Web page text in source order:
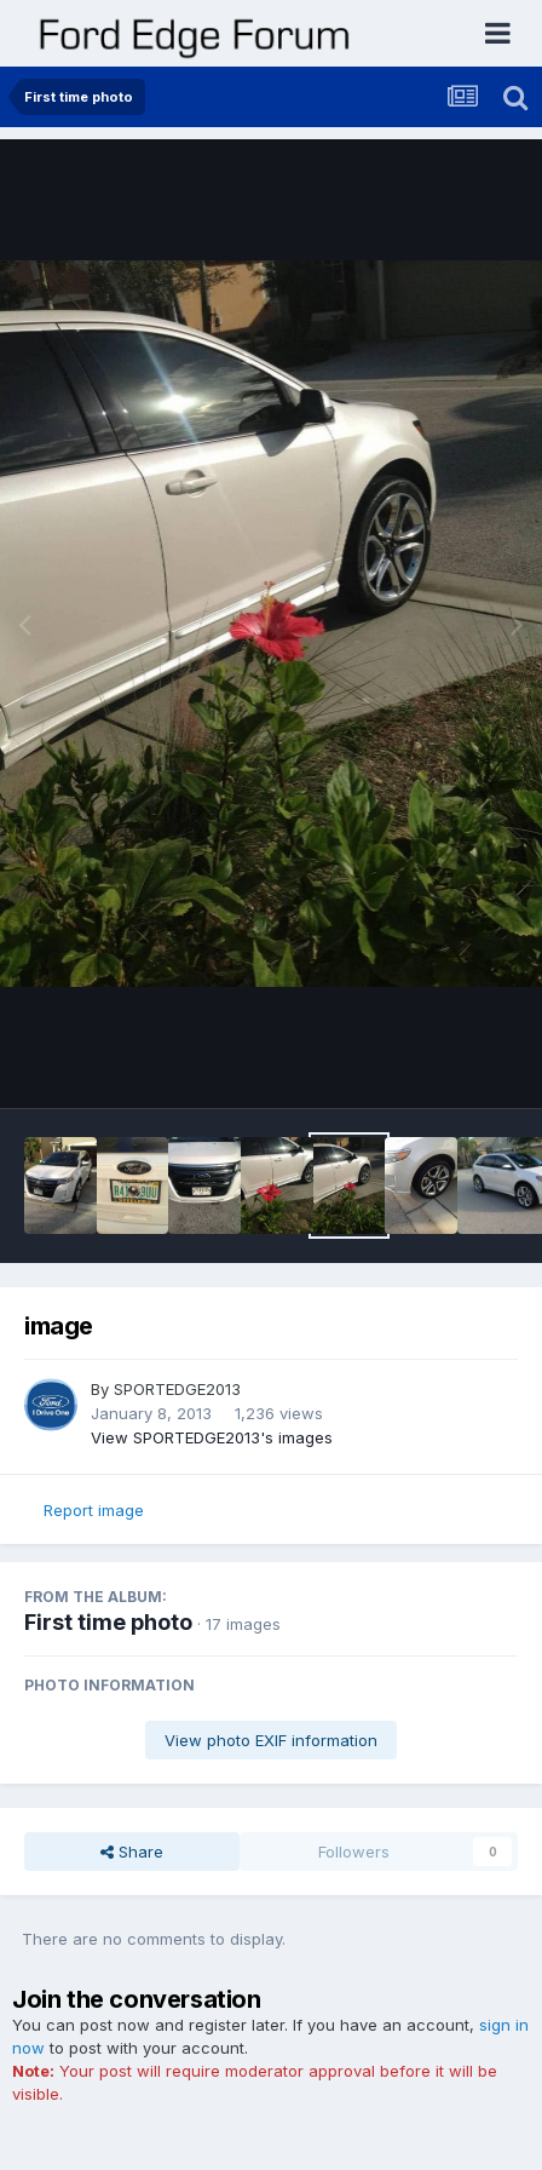
First time photo
image
By SPORTEDGE2013
January 8, 2013
1,236 views
View SPORTEDGE2013's images
Report image
FROM THE ALBUM:
First time photo · 17 images
PHOTO INFORMATION
View photo EXIF information
Share Followers 0
There are no comments to display.
Join the conversation
You can post now and register later. If you have an account, sign in
now to post with your account.
Note: Your post will require moderator approval before it will be
visible.